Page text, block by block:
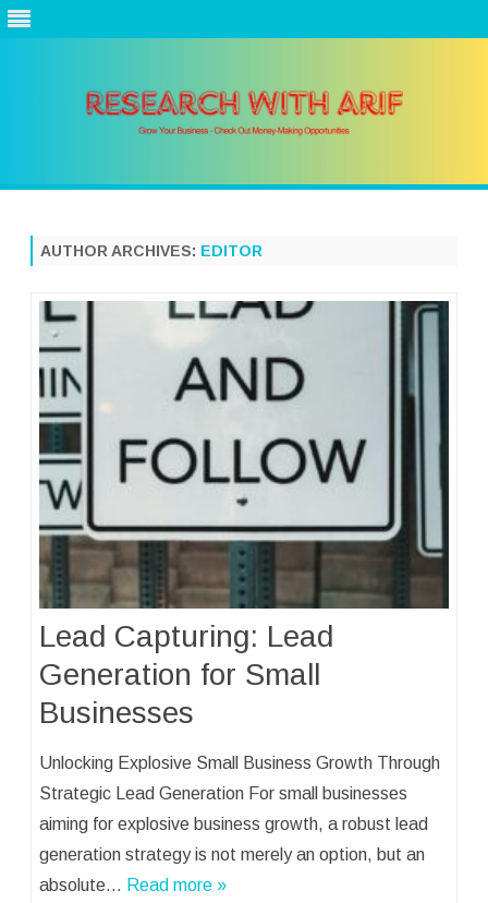
AUTHOR ARCHIVES: EDITOR
Lead Capturing: Lead
Generation for Small
Businesses
Unlocking Explosive Small Business Growth Through
Strategic Lead Generation For small businesses
aiming for explosive business growth, a robust lead
generation strategy is not merely an option, but an
absolute… Read more »